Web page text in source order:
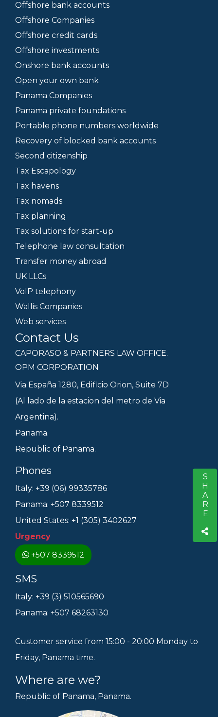
SHARE
Offshore bank accounts
Offshore Companies
Offshore credit cards
Offshore investments
Onshore bank accounts
Open your own bank
Panama Companies
Panama private foundations
Portable phone numbers worldwide
Recovery of blocked bank accounts
Second citizenship
Tax Escapology
Tax havens
Tax nomads
Tax planning
Tax solutions for start-up
Telephone law consultation
Transfer money abroad
UK LLCs
VoIP telephony
Wallis Companies
Web services
Contact Us
CAPORASO & PARTNERS LAW OFFICE.
OPM CORPORATION
Via España 1280, Edificio Orion, Suite 7D
(Al lado de la estacion del metro de Via
Argentina).
Panama.
Republic of Panama.
Phones
Italy: +39 (06) 99335786
Panama: +507 8339512
United States: +1 (305) 3402627
Urgency
+507 8339512
SMS
Italy: +39 (3) 510565690
Panama: +507 68263130
Customer service from 15:00 - 20:00 Monday to
Friday, Panama time.
Where are we?
Republic of Panama, Panama.